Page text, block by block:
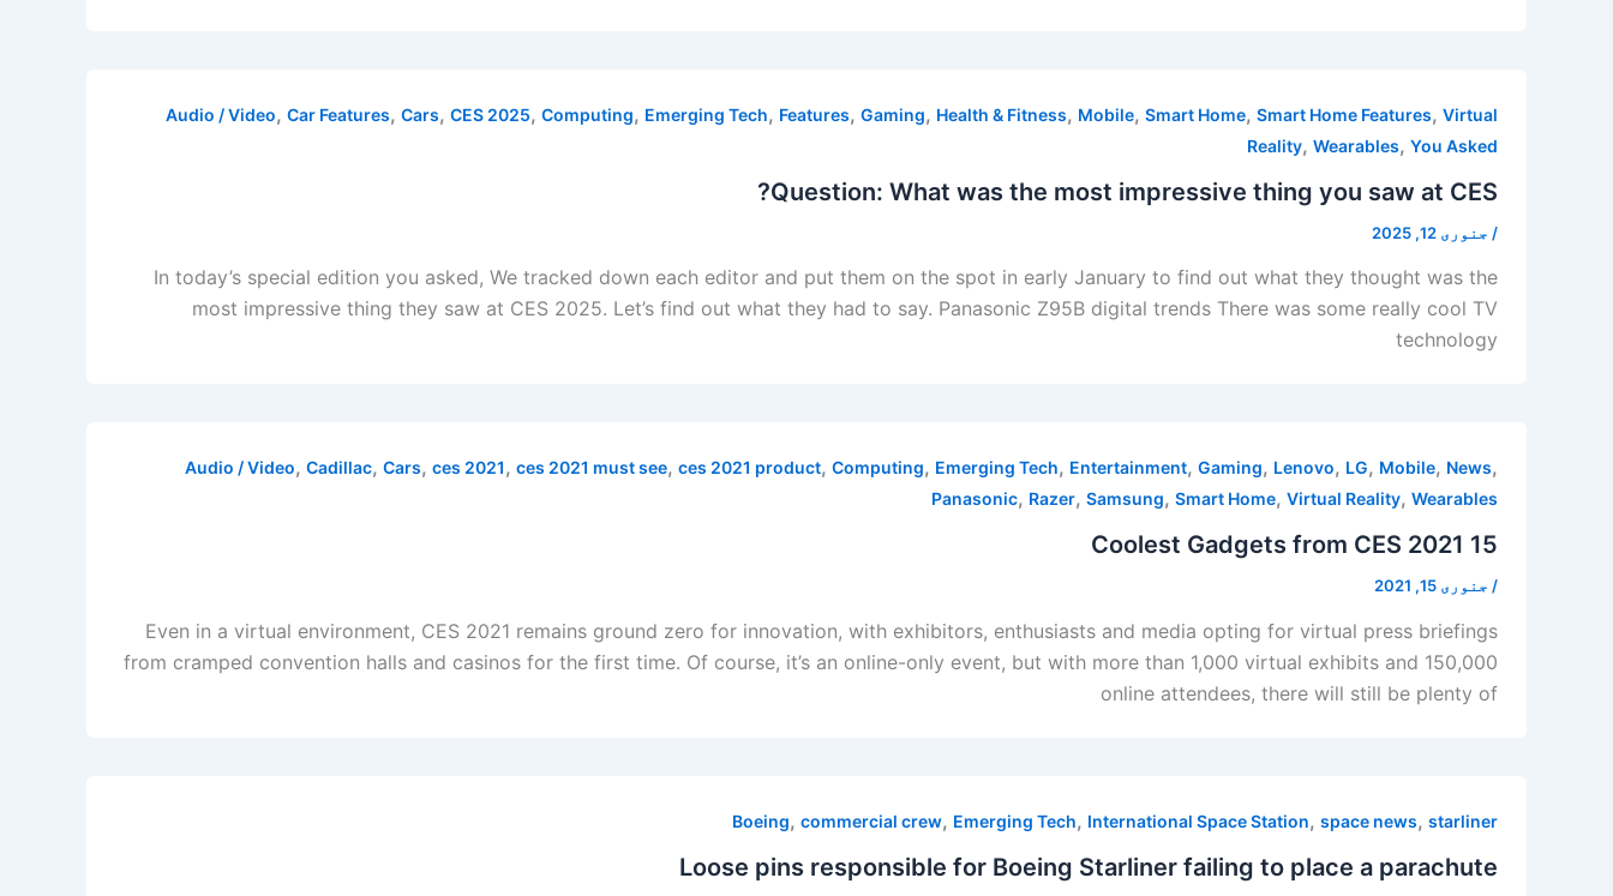
Audio / Video, Car Features, Cars, CES 2025, Computing, Emerging Tech, Features, Gaming, Health & Fitness, Mobile, Smart Home, Smart Home Features, Virtual
Reality, Wearables, You Asked
Question: What was the most impressive thing you saw at CES?
/ جنوری 12, 2025
In today’s special edition you asked, We tracked down each editor and put them on the spot in early January to find out what they thought was the
most impressive thing they saw at CES 2025. Let’s find out what they had to say. Panasonic Z95B digital trends There was some really cool TV
technology
Audio / Video, Cadillac, Cars, ces 2021, ces 2021 must see, ces 2021 product, Computing, Emerging Tech, Entertainment, Gaming, Lenovo, LG, Mobile, News,
Panasonic, Razer, Samsung, Smart Home, Virtual Reality, Wearables
15 Coolest Gadgets from CES 2021
/ جنوری 15, 2021
Even in a virtual environment, CES 2021 remains ground zero for innovation, with exhibitors, enthusiasts and media opting for virtual press briefings
from cramped convention halls and casinos for the first time. Of course, it’s an online-only event, but with more than 1,000 virtual exhibits and 150,000
online attendees, there will still be plenty of
Boeing, commercial crew, Emerging Tech, International Space Station, space news, starliner
Loose pins responsible for Boeing Starliner failing to place a parachute